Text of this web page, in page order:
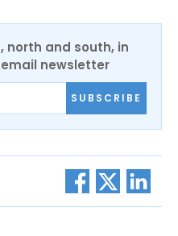
north and south, in
email newsletter
SUBSCRIBE